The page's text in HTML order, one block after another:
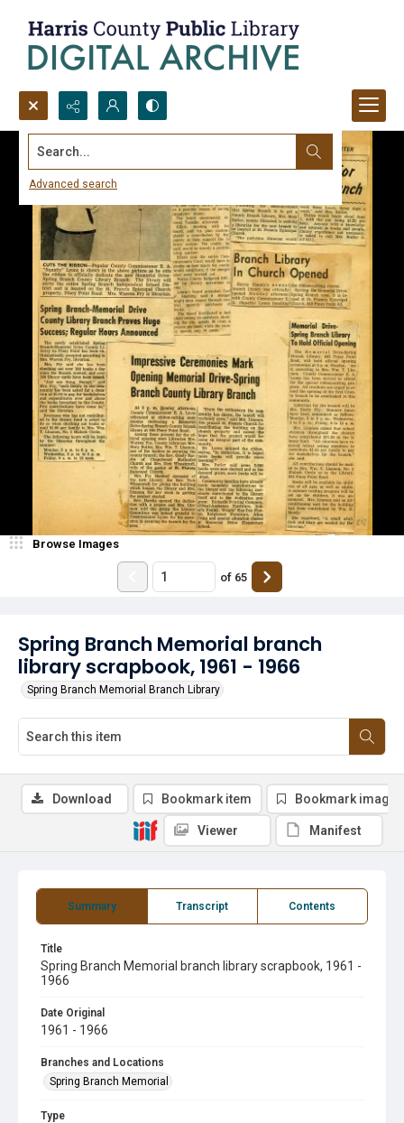
Search...
Advanced search
Spring Branch Memorial branch
library scrapbook, 1961 - 1966
Spring Branch Memorial Branch Library
Browse Images
of 65
Summary Transcript Contents
Title
Spring Branch Memorial branch library scrapbook, 1961 -
1966
Date Original
1961 - 1966
Branches and Locations
Spring Branch Memorial
Type
Download Bookmark item Bookmark image
Viewer Manifest